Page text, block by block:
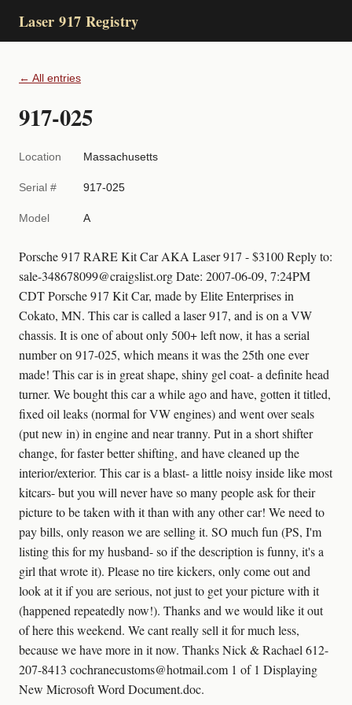
Laser 917 Registry
← All entries
917-025
Location Massachusetts
Serial # 917-025
Model A
Porsche 917 RARE Kit Car AKA Laser 917 - $3100 Reply to:
sale-348678099@craigslist.org Date: 2007-06-09, 7:24PM
CDT Porsche 917 Kit Car, made by Elite Enterprises in
Cokato, MN. This car is called a laser 917, and is on a VW
chassis. It is one of about only 500+ left now, it has a serial
number on 917-025, which means it was the 25th one ever
made! This car is in great shape, shiny gel coat- a definite head
turner. We bought this car a while ago and have, gotten it titled,
fixed oil leaks (normal for VW engines) and went over seals
(put new in) in engine and near tranny. Put in a short shifter
change, for faster better shifting, and have cleaned up the
interior/exterior. This car is a blast- a little noisy inside like most
kitcars- but you will never have so many people ask for their
picture to be taken with it than with any other car! We need to
pay bills, only reason we are selling it. SO much fun (PS, I'm
listing this for my husband- so if the description is funny, it's a
girl that wrote it). Please no tire kickers, only come out and
look at it if you are serious, not just to get your picture with it
(happened repeatedly now!). Thanks and we would like it out
of here this weekend. We cant really sell it for much less,
because we have more in it now. Thanks Nick & Rachael 612-
207-8413 cochranecustoms@hotmail.com 1 of 1 Displaying
New Microsoft Word Document.doc.